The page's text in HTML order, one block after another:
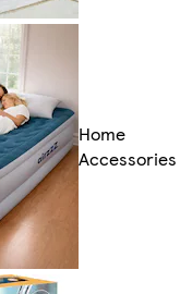
Home
Accessories